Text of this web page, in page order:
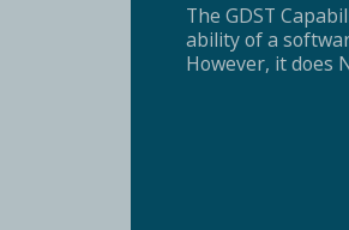
The GDST
ability of a
However, it does